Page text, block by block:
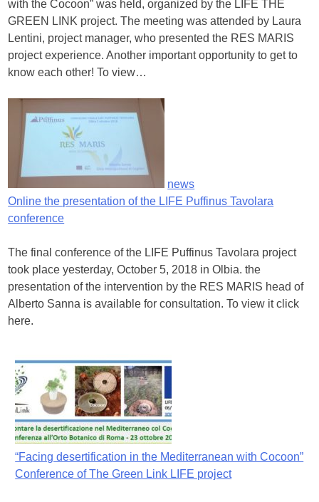
with the Cocoon” was held, organized by the LIFE THE
GREEN LINK project. The meeting was attended by Laura
Lentini, project manager, who presented the RES MARIS
project experience. Another important opportunity to get to
know each other! To view…
news
Online the presentation of the LIFE Puffinus Tavolara
conference
The final conference of the LIFE Puffinus Tavolara project
took place yesterday, October 5, 2018 in Olbia. the
presentation of the intervention by the RES MARIS head of
Alberto Sanna is available for consultation. To view it click
here.
“Facing desertification in the Mediterranean with Cocoon”
Conference of The Green Link LIFE project